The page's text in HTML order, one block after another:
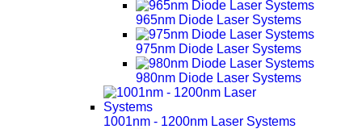
965nm Diode Laser Systems
975nm Diode Laser Systems
980nm Diode Laser Systems
1001nm - 1200nm Laser Systems